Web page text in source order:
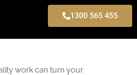
1300 565 455
work can turn your